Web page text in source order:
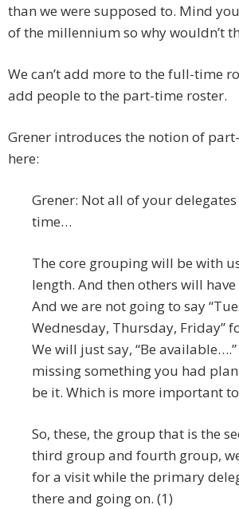
than we were supposed to. Mind
of the millennium so why wouldn’t
We can’t add more to the full-time
add people to the part-time roster.
Grener introduces the notion of
here:
Grener: Not all of your
time…
The core grouping will be with
length. And then others will
And we are not going to say
Wednesday, Thursday, Friday”
We will just say, “Be
missing something you had
be it. Which is more important
So, these, the group that is the
third group and fourth group,
for a visit while the primary
there and going on. (1)